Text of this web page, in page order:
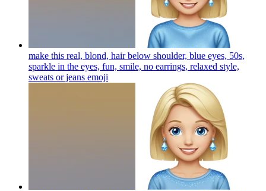
make this real, blond, hair below shoulder, blue eyes, 50s,
sparkle in the eyes, fun, smile, no earrings, relaxed style,
sweats or jeans emoji